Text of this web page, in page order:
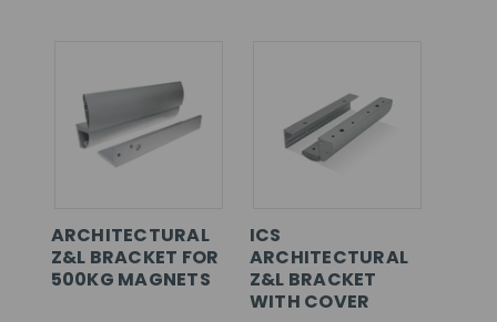
ARCHITECTURAL
Z&L BRACKET FOR
500KG MAGNETS
ICS
ARCHITECTURAL
Z&L BRACKET
WITH COVER